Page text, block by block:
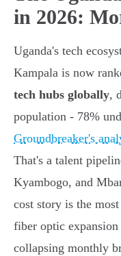
in 2026:
Uganda's tech
Kampala is now
tech hubs globally,
population - 78%
Groundbreaker's
That's a talent
Kyambogo, and
cost story is the
fiber optic
collapsing monthly